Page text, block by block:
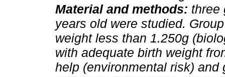
Material and methods: three
years old were studied.
weight less than 1.250g
with adequate birth weight
help (environmental risk) and